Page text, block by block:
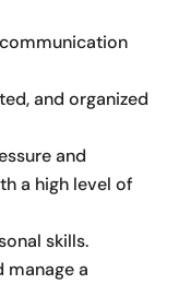
and organized
and
a high level of
skills.
manage a